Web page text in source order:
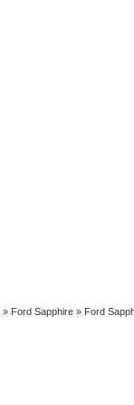
» Ford Sapphire » Ford